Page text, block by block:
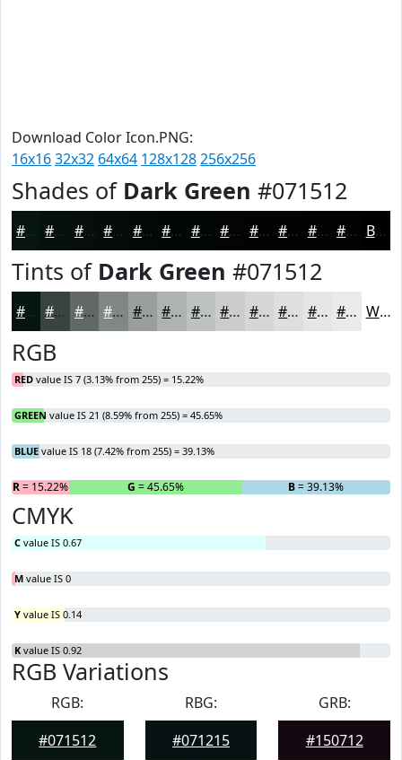
Download Color Icon.PNG:
16x1632x32 64x64 128x128256x256
Shades of Dark Green #071512
#071512 #06110E #050E0B #040B09 #030907 #020706 #020605 #020504 #020403 #020302 #020202 #020202 Black
Tints of Dark Green #071512
#071512 #394441 #616967 #818785 #9A9F9D #AEB2B1 #BEC1C1 #CBCDCD #D5D7D7 #DDDFDF #E4E5E5 #E9EAEA White
RGB
RED value IS 7 (3.13% from 255) = 15.22%
GREEN value IS 21 (8.59% from 255) = 45.65%
BLUE value IS 18 (7.42% from 255) = 39.13%
R= 15.22% G = 45.65% B= 39.13%
CMYK
C value IS 0.67
M value IS 0
Y value IS 0.14
K value IS 0.92
RGB Variations
RGB:
#071512
RBG:
#071215
GRB:
#150712